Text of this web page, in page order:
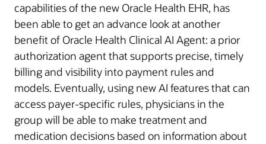
capabilities of the new Oracle Health EHR, has
been able to get an advance look at another
benefit of Oracle Health Clinical AI Agent: a prior
authorization agent that supports precise, timely
billing and visibility into payment rules and
models. Eventually, using new AI features that can
access payer-specific rules, physicians in the
group will be able to make treatment and
medication decisions based on information about